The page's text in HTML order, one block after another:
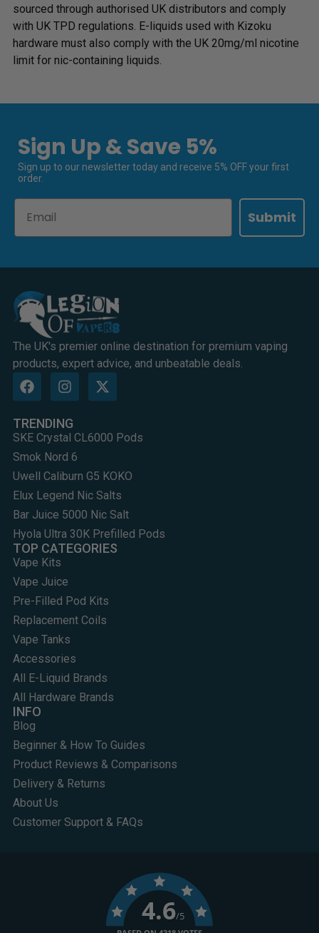
sourced through authorised UK distributors and comply
with UK TPD regulations. E-liquids used with Kizoku
hardware must also comply with the UK 20mg/ml nicotine
limit for nic-containing liquids.
Sign Up & Save 5%
Sign up to our newsletter today and receive 5% OFF your first
order.
Submit
The UK's premier online destination for premium vaping
products, expert advice, and unbeatable deals.
TRENDING
SKE Crystal CL6000 Pods
Smok Nord 6
Uwell Caliburn G5 KOKO
Elux Legend Nic Salts
Bar Juice 5000 Nic Salt
Hyola Ultra 30K Prefilled Pods
TOP CATEGORIES
Vape Kits
Vape Juice
Pre-Filled Pod Kits
Replacement Coils
Vape Tanks
Accessories
All E-Liquid Brands
All Hardware Brands
INFO
Blog
Beginner & How To Guides
Product Reviews & Comparisons
Delivery & Returns
About Us
Customer Support & FAQs
4.6/5